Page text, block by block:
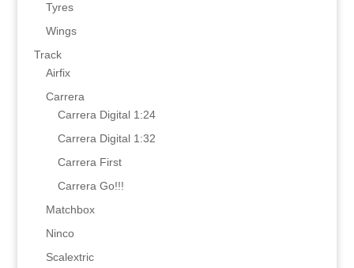
Tyres
Wings
Track
Airfix
Carrera
Carrera Digital 1:24
Carrera Digital 1:32
Carrera First
Carrera Go!!!
Matchbox
Ninco
Scalextric